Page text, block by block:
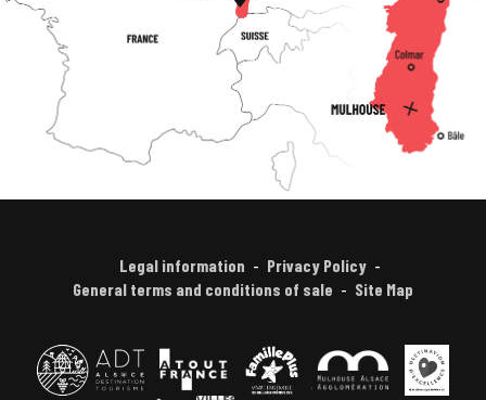
Legal information
Privacy Policy
General terms and conditions of sale
Site Map